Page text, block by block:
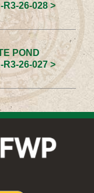
R3-26-028 >
POND
R3-26-027 >